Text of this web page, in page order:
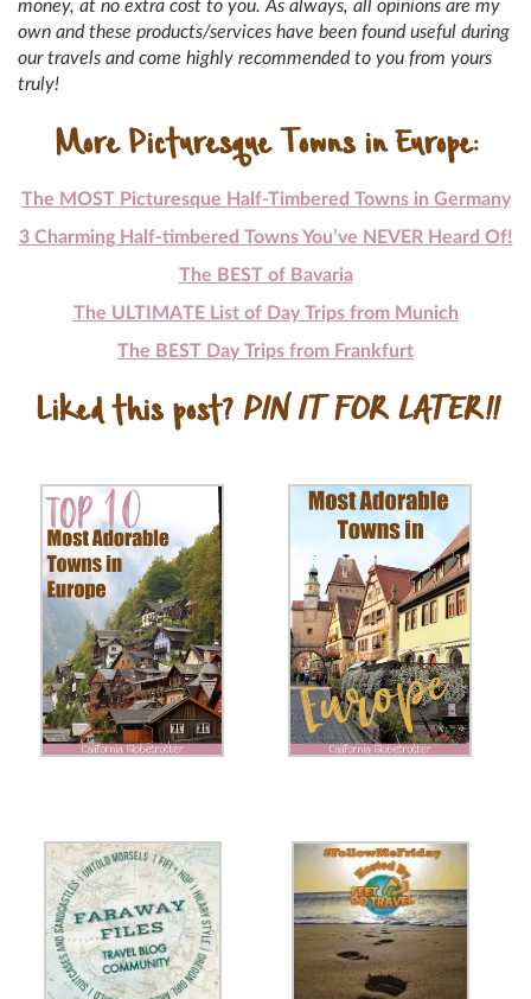
money, at no extra cost to you. As always, all opinions are my
own and these products/services have been found useful during
our travels and come highly recommended to you from yours
truly!
More Picturesque Towns in Europe:
The MOST Picturesque Half-Timbered Towns in Germany
3 Charming Half-timbered Towns You’ve NEVER Heard Of!
The BEST of Bavaria
The ULTIMATE List of Day Trips from Munich
The BEST Day Trips from Frankfurt
Liked this post? PIN IT FOR LATER!!